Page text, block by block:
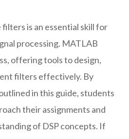
is an essential skill for
processing. MATLAB
offering tools to design,
filters effectively. By
in this guide, students
their assignments and
of DSP concepts. If